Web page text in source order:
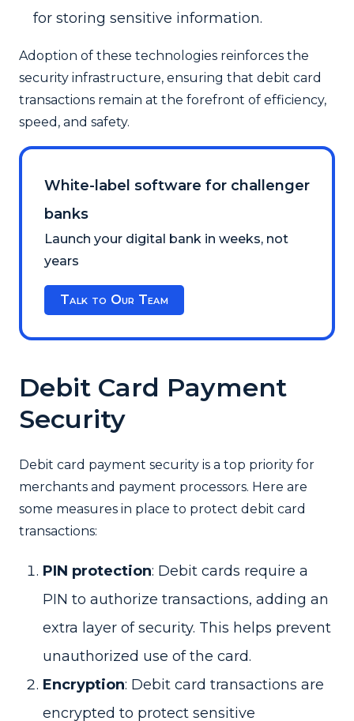
for storing sensitive information.
Adoption of these technologies reinforces the
security infrastructure, ensuring that debit card
transactions remain at the forefront of efficiency,
speed, and safety.
White-label software for challenger
banks
Launch your digital bank in weeks, not
years
Talk to Our Team
Debit Card Payment
Security
Debit card payment security is a top priority for
merchants and payment processors. Here are
some measures in place to protect debit card
transactions:
PIN protection: Debit cards require a
PIN to authorize transactions, adding an
extra layer of security. This helps prevent
unauthorized use of the card.
Encryption: Debit card transactions are
encrypted to protect sensitive